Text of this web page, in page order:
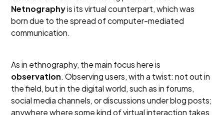
Netnographyis its virtual counterpart, which was
born due to the spread of computer-mediated
communication.
As in ethnography, the main focus here is
observation. Observing users, with a twist: not out in
the field, but in the digital world, such as in forums,
social media channels, or discussions under blog posts;
anywhere where some kind of virtual interaction takes